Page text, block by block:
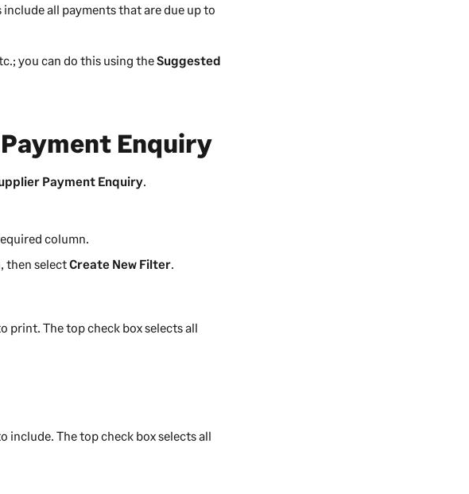
all payments that are due up to
you can do this using theSuggested
Enquiry
Payment Enquiry.
column.
then selectCreate New Filter.
print. The top check box selects all
include. The top check box selects all